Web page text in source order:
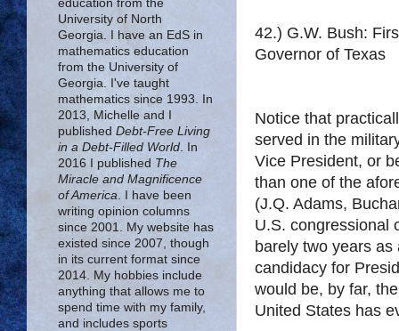
42.) G.W. Bush:
Governor of Texas
Notice that
served in the
Vice President, or
than one of the
(J.Q. Adams,
U.S. congressional
barely two years
candidacy for
would be, by far,
United States has
education from the
University of North
Georgia. I have an EdS in
mathematics education
from the University of
Georgia. I've taught
mathematics since 1993. In
2013, Michelle and I
published Debt-Free Living
in a Debt-Filled World. In
2016 I published The
Miracle and Magnificence
of America. I have been
writing opinion columns
since 2001. My website has
existed since 2007, though
in its current format since
2014. My hobbies include
anything that allows me to
spend time with my family,
and includes sports